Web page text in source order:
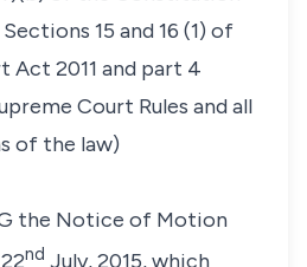
15 and 16 (1) of
Act 2011 and part 4
Court Rules and all
of the law)
the Notice of Motion
nd July, 2015, which